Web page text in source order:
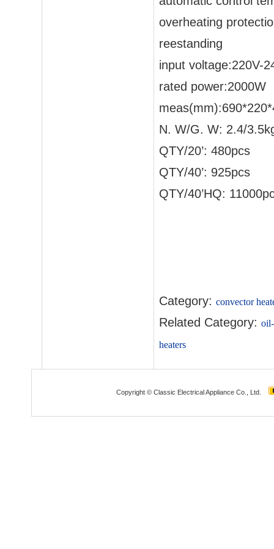
overheating
reestanding
input voltage:220V-
rated power:2000W
N. W/G. W: 2.4/
QTY/20’: 480pcs
QTY/40’: 925pcs
QTY/40’HQ:
Category: convector
Related Category:
heaters
Copyright © Classic Electrical Appliance Co., Ltd.